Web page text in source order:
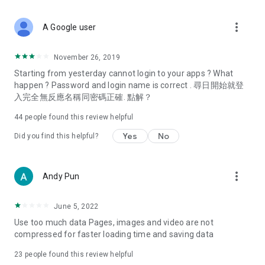
Deals & Discounts – Gathering the latest discount codes and
spring/summer promotions, hotel buffet and all-you-can-eat
deals, clearance sales, and online shopping discounts.
Food – Introducing affordable options such as buffets, all-
vegetarian options, along with recommendations for must-
try restaurants in Hong Kong and overseas, and a series of
Women's Section – Beauty editors unbox and test the latest
cosmetics and skincare products, share skincare and makeup
(Hong Kong dramas, Japanese dramas, Korean dramas,
American dramas, new Netflix series), movies, and other
trending topics in the city.
A Google user more_vert
November 26, 2019
Starting from yesterday cannot login to your apps ? What
happen ? Password and login name is correct . 尋日開始就登
入完全無反應名稱同密碼正確. 點解？
44 people found this review helpful
Did you find this helpful? Yes No
Andy Pun more_vert
June 5, 2022
Use too much data Pages, images and video are not
compressed for faster loading time and saving data
23 people found this review helpful